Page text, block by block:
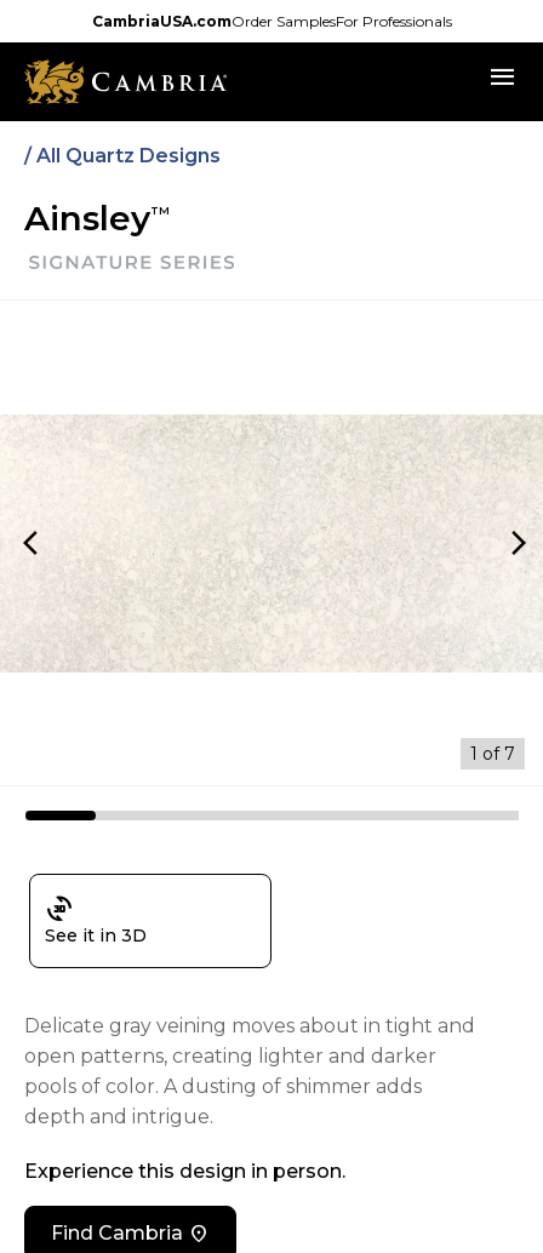
to
main
content
CambriaUSA.comOrder SamplesFor Professionals
menu
/All Quartz Designs
AinsleyTM
arrow_back_ios arrow_forward_ios
1 of 7
3d_rotation
See it in 3D
Delicate gray veining moves about in tight and
open patterns, creating lighter and darker
pools of color. A dusting of shimmer adds
depth and intrigue.
Experience this design in person.
Find Cambria location_on